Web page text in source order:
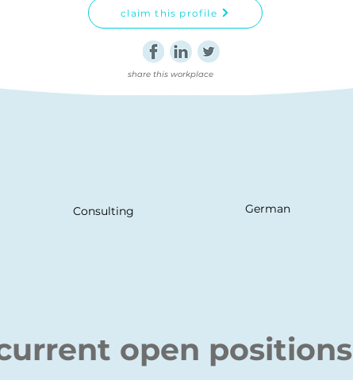
claim this profile
share this workplace
German
Consulting
open positions